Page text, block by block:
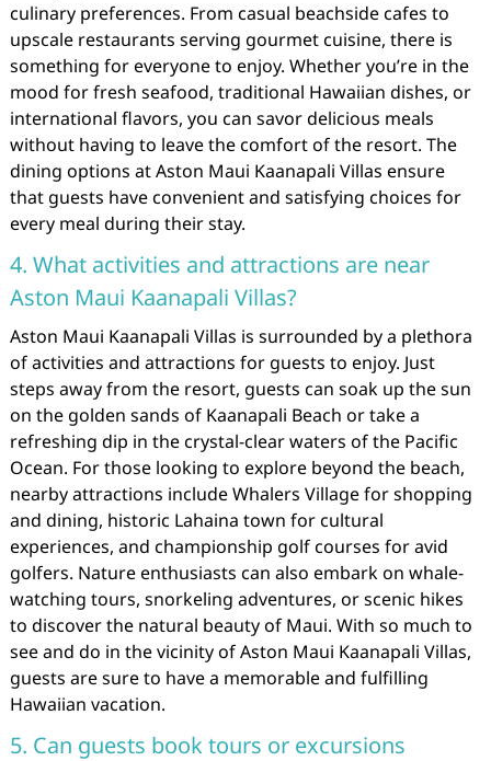
culinary preferences. From casual beachside cafes to
upscale restaurants serving gourmet cuisine, there is
something for everyone to enjoy. Whether you’re in the
mood for fresh seafood, traditional Hawaiian dishes, or
international flavors, you can savor delicious meals
without having to leave the comfort of the resort. The
dining options at Aston Maui Kaanapali Villas ensure
that guests have convenient and satisfying choices for
every meal during their stay.
4. What activities and attractions are near
Aston Maui Kaanapali Villas?
Aston Maui Kaanapali Villas is surrounded by a plethora
of activities and attractions for guests to enjoy. Just
steps away from the resort, guests can soak up the sun
on the golden sands of Kaanapali Beach or take a
refreshing dip in the crystal-clear waters of the Pacific
Ocean. For those looking to explore beyond the beach,
nearby attractions include Whalers Village for shopping
and dining, historic Lahaina town for cultural
experiences, and championship golf courses for avid
golfers. Nature enthusiasts can also embark on whale-
watching tours, snorkeling adventures, or scenic hikes
to discover the natural beauty of Maui. With so much to
see and do in the vicinity of Aston Maui Kaanapali Villas,
guests are sure to have a memorable and fulfilling
Hawaiian vacation.
5. Can guests book tours or excursions